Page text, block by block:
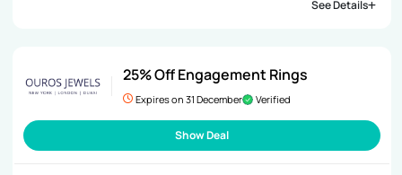
See Details
25% Off Engagement Rings
Expires on 31 December Verified
Show Deal